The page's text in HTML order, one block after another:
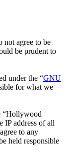
not agree to be
be prudent to
under the “GNU
for what we
“Hollywood
IP address of all
to any
held responsible